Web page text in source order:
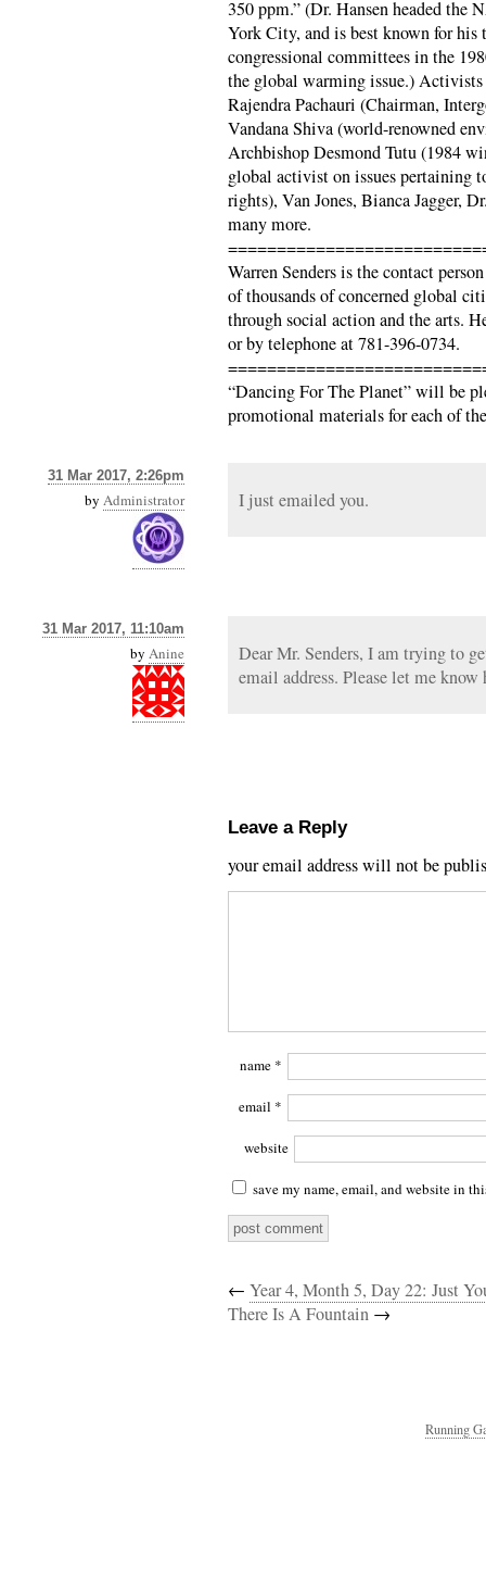
350 ppm.” (Dr. Hansen headed the
York City, and is best known for
congressional committees in the
the global warming issue.)
Rajendra Pachauri (Chairman,
Vandana Shiva (world-renowned
Archbishop Desmond Tutu (1984
global activist on issues pertaining
rights), Van Jones, Bianca Jagger,
many more.
Warren Senders is the contact
of thousands of concerned global
through social action and the arts.
or by telephone at 781-396-0734.
“Dancing For The Planet” will be
promotional materials for each of
31 Mar 2017, 2:26pm
by Administrator I just emailed you.
31 Mar 2017, 11:10am
by Anine
Dear Mr. Senders, I am trying to
email address. Please let me
Leave a Reply
your email address will not be
name *
email *
website
save my name, email, and website in
← Year 4, Month 5, Day 22: Just
There Is A Fountain →
Running